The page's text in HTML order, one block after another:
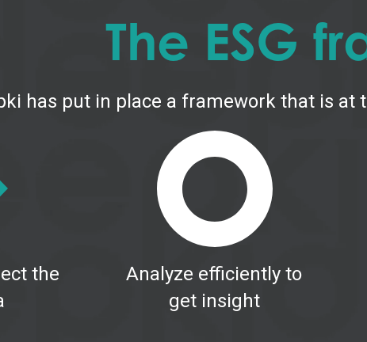
The ESG
has put in place a framework that is at
the
Analyze efficiently to
get insight